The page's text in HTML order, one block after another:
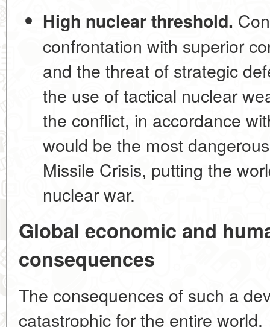
High nuclear threshold.
confrontation with superior
and the threat of strategic
the use of tactical nuclear
the conflict, in accordance
would be the most
Missile Crisis, putting the
nuclear war.
Global economic and
consequences
The consequences of such a
catastrophic for the entire world.